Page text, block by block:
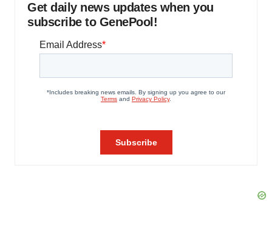
Get daily news updates when you
subscribe to GenePool!